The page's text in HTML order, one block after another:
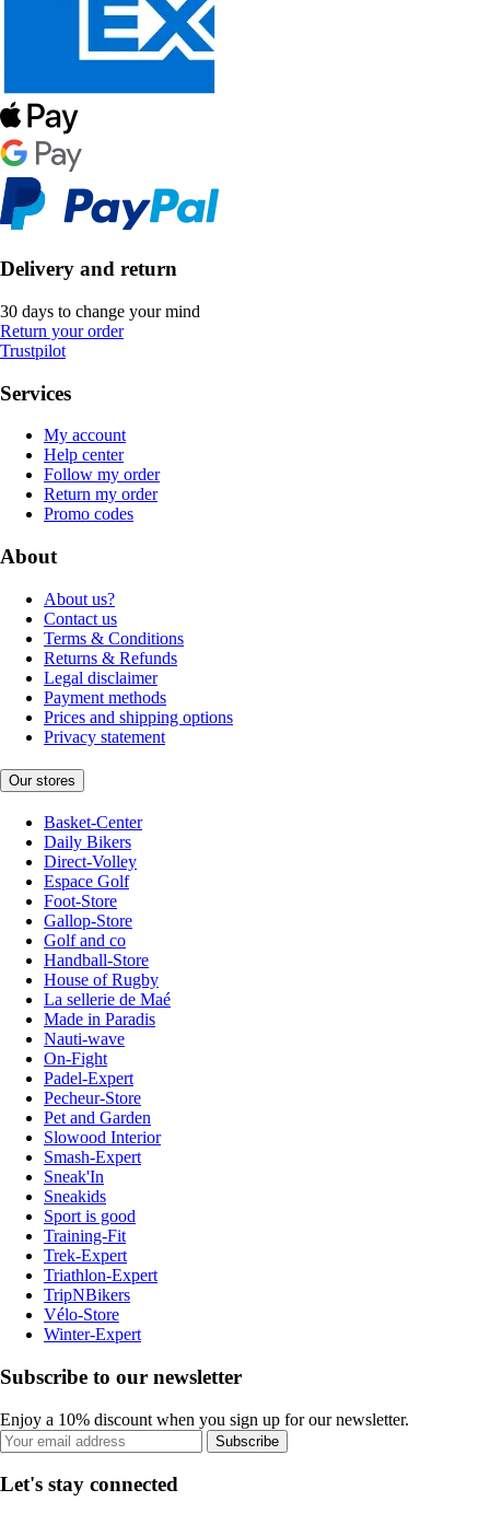
Delivery and return
30 days to change your mind
Return your order
Trustpilot
Services
My account
Help center
Follow my order
Return my order
Promo codes
About
About us?
Contact us
Terms & Conditions
Returns & Refunds
Legal disclaimer
Payment methods
Prices and shipping options
Privacy statement
Our stores
Basket-Center
Daily Bikers
Direct-Volley
Espace Golf
Foot-Store
Gallop-Store
Golf and co
Handball-Store
House of Rugby
La sellerie de Maé
Made in Paradis
Nauti-wave
On-Fight
Padel-Expert
Pecheur-Store
Pet and Garden
Slowood Interior
Smash-Expert
Sneak'In
Sneakids
Sport is good
Training-Fit
Trek-Expert
Triathlon-Expert
TripNBikers
Vélo-Store
Winter-Expert
Subscribe to our newsletter
Enjoy a 10% discount when you sign up for our newsletter.
Subscribe
Let's stay connected